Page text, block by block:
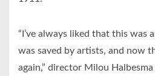
“I’ve always liked that this was
was saved by artists, and now
again,” director Milou Halbesma